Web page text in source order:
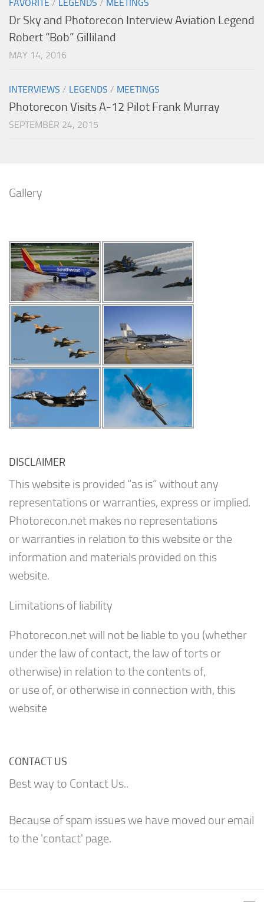
FAVORITE / LEGENDS / MEETINGS
Dr Sky and Photorecon Interview Aviation Legend
Robert “Bob” Gilliland
MAY 14, 2016
INTERVIEWS / LEGENDS / MEETINGS
Photorecon Visits A-12 Pilot Frank Murray
SEPTEMBER 24, 2015
Gallery
DISCLAIMER
This website is provided “as is” without any
representations or warranties, express or implied.
Photorecon.net makes no representations
or warranties in relation to this website or the
information and materials provided on this
website.
Limitations of liability
Photorecon.net will not be liable to you (whether
under the law of contact, the law of torts or
otherwise) in relation to the contents of,
or use of, or otherwise in connection with, this
website
CONTACT US
Best way to Contact Us..
Because of spam issues we have moved our email
to the 'contact' page.